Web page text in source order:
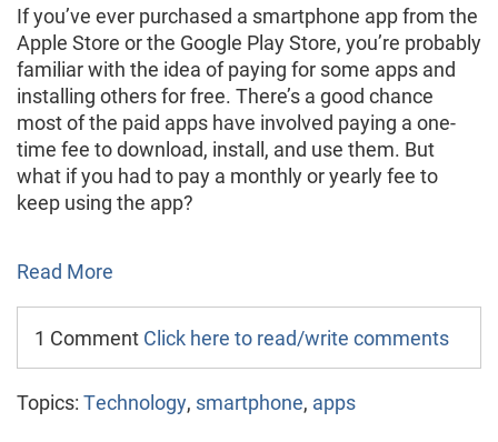
If you’ve ever purchased a smartphone app from the
Apple Store or the Google Play Store, you’re probably
familiar with the idea of paying for some apps and
installing others for free. There’s a good chance
most of the paid apps have involved paying a one-
time fee to download, install, and use them. But
what if you had to pay a monthly or yearly fee to
keep using the app?
Read More
1 Comment Click here to read/write comments
Topics: Technology, smartphone, apps